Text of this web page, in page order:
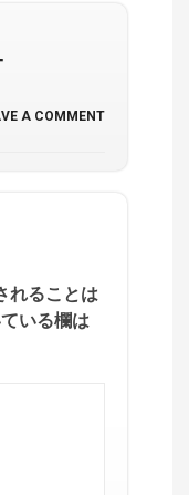
A COMMENT
れることは
いる欄は